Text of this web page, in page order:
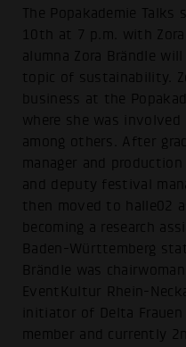
The Popakademie
10th at 7 p.m. with
alumna Zora Brändle
topic of sustainability.
business at the
where she was involved
among others. After
manager and
and deputy festival
then moved to halle02
becoming a research
Baden-Württemberg
Brändle was
EventKultur Rhein-
initiator of Delta
member and currently